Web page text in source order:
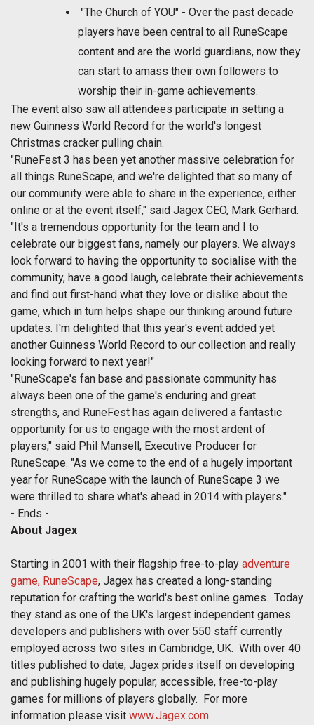
"The Church of YOU" - Over the past decade
players have been central to all RuneScape
content and are the world guardians, now they
can start to amass their own followers to
worship their in-game achievements.
The event also saw all attendees participate in setting a
new Guinness World Record for the world's longest
Christmas cracker pulling chain.
"RuneFest 3 has been yet another massive celebration for
all things RuneScape, and we're delighted that so many of
our community were able to share in the experience, either
online or at the event itself," said Jagex CEO, Mark Gerhard.
"It's a tremendous opportunity for the team and I to
celebrate our biggest fans, namely our players. We always
look forward to having the opportunity to socialise with the
community, have a good laugh, celebrate their achievements
and find out first-hand what they love or dislike about the
game, which in turn helps shape our thinking around future
updates. I'm delighted that this year's event added yet
another Guinness World Record to our collection and really
looking forward to next year!"
"RuneScape's fan base and passionate community has
always been one of the game's enduring and great
strengths, and RuneFest has again delivered a fantastic
opportunity for us to engage with the most ardent of
players," said Phil Mansell, Executive Producer for
RuneScape. "As we come to the end of a hugely important
year for RuneScape with the launch of RuneScape 3 we
were thrilled to share what's ahead in 2014 with players."
- Ends -
About Jagex
Starting in 2001 with their flagship free-to-play adventure
game, RuneScape, Jagex has created a long-standing
reputation for crafting the world's best online games. Today
they stand as one of the UK's largest independent games
developers and publishers with over 550 staff currently
employed across two sites in Cambridge, UK. With over 40
titles published to date, Jagex prides itself on developing
and publishing hugely popular, accessible, free-to-play
games for millions of players globally. For more
information please visit www.Jagex.com